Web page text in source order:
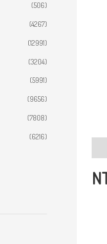
(506)
(4267)
(12991)
(3204)
(5991)
(9656)
(7808)
(6216)